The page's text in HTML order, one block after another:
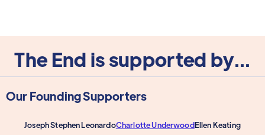
The End is supported by...
Our Founding Supporters
Joseph Stephen LeonardoCharlotte UnderwoodEllen Keating